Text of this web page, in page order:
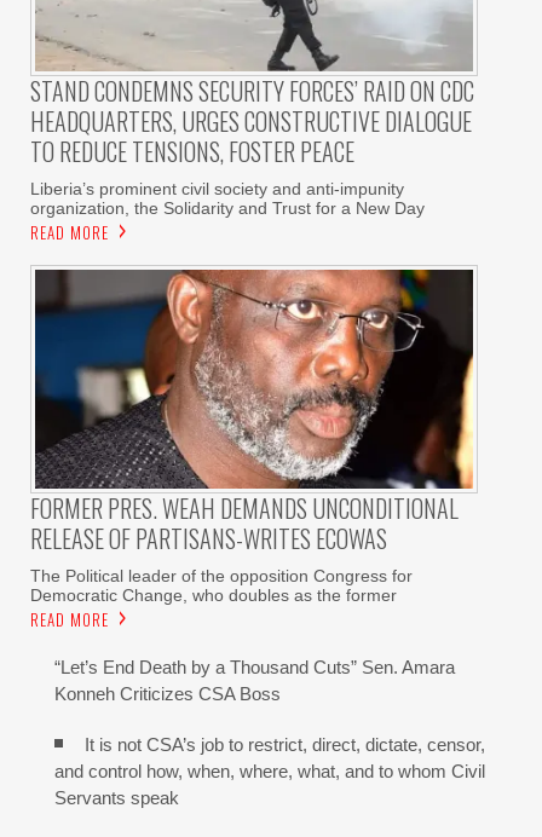
STAND CONDEMNS SECURITY FORCES’ RAID ON CDC
HEADQUARTERS, URGES CONSTRUCTIVE DIALOGUE
TO REDUCE TENSIONS, FOSTER PEACE
Liberia’s prominent civil society and anti-impunity
organization, the Solidarity and Trust for a New Day
READ MORE
FORMER PRES. WEAH DEMANDS UNCONDITIONAL
RELEASE OF PARTISANS-WRITES ECOWAS
The Political leader of the opposition Congress for
Democratic Change, who doubles as the former
READ MORE
“Let’s End Death by a Thousand Cuts” Sen. Amara
Konneh Criticizes CSA Boss
It is not CSA’s job to restrict, direct, dictate, censor,
and control how, when, where, what, and to whom Civil
Servants speak